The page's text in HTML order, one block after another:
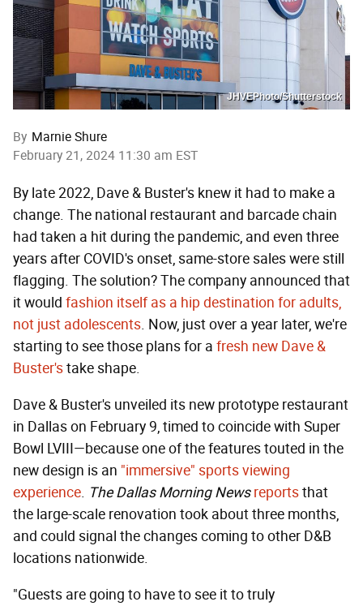
JHVEPhoto/Shutterstock
By Marnie Shure
February 21, 2024 11:30 am EST
By late 2022, Dave & Buster's knew it had to make a
change. The national restaurant and barcade chain
had taken a hit during the pandemic, and even three
years after COVID's onset, same-store sales were still
flagging. The solution? The company announced that
it would fashion itself as a hip destination for adults,
not just adolescents. Now, just over a year later, we're
starting to see those plans for a fresh new Dave &
Buster'stake shape.
Dave & Buster's unveiled its new prototype restaurant
in Dallas on February 9, timed to coincide with Super
Bowl LVIII—because one of the features touted in the
new design is an "immersive" sports viewing
experience. The Dallas Morning News reportsthat
the large-scale renovation took about three months,
and could signal the changes coming to other D&B
locations nationwide.
"Guests are going to have to see it to truly